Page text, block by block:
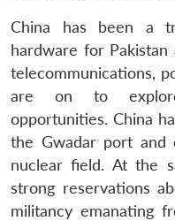
China has been a
hardware for Pakistan
telecommunications,
are on to
opportunities. China
the Gwadar port and
nuclear field. At the
strong reservations
militancy emanating